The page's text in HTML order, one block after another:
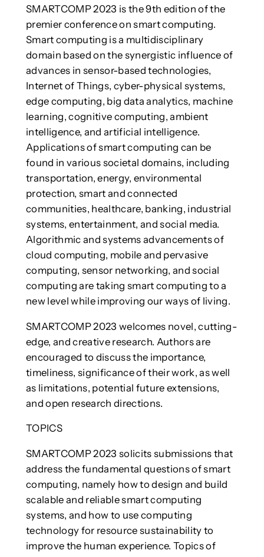
SMARTCOMP 2023 is the 9th edition of the
premier conference on smart computing.
Smart computing is a multidisciplinary
domain based on the synergistic influence of
advances in sensor-based technologies,
Internet of Things, cyber-physical systems,
edge computing, big data analytics, machine
learning, cognitive computing, ambient
intelligence, and artificial intelligence.
Applications of smart computing can be
found in various societal domains, including
transportation, energy, environmental
protection, smart and connected
communities, healthcare, banking, industrial
systems, entertainment, and social media.
Algorithmic and systems advancements of
cloud computing, mobile and pervasive
computing, sensor networking, and social
computing are taking smart computing to a
new level while improving our ways of living.
SMARTCOMP 2023 welcomes novel, cutting-
edge, and creative research. Authors are
encouraged to discuss the importance,
timeliness, significance of their work, as well
as limitations, potential future extensions,
and open research directions.
TOPICS
SMARTCOMP 2023 solicits submissions that
address the fundamental questions of smart
computing, namely how to design and build
scalable and reliable smart computing
systems, and how to use computing
technology for resource sustainability to
improve the human experience. Topics of